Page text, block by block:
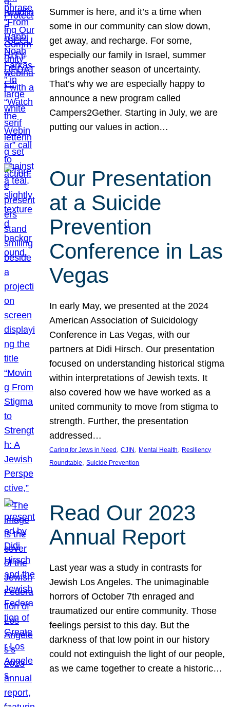
Summer is here, and it’s a time when
some in our community can slow down,
get away, and recharge. For some,
especially our family in Israel, summer
brings another season of uncertainty.
That’s why we are especially happy to
announce a new program called
Campers2Gether. Starting in July, we are
putting our values in action…
Our Presentation
at a Suicide
Prevention
Conference in Las
Vegas
In early May, we presented at the 2024
American Association of Suicidology
Conference in Las Vegas, with our
partners at Didi Hirsch. Our presentation
focused on understanding historical stigma
within interpretations of Jewish texts. It
also covered how we have worked as a
united community to move from stigma to
strength. Further, the presentation
addressed…
Caring for Jews in Need , CJIN , Mental Health, Resiliency
Roundtable, Suicide Prevention
Read Our 2023
Annual Report
Last year was a study in contrasts for
Jewish Los Angeles. The unimaginable
horrors of October 7th enraged and
traumatized our entire community. Those
feelings persist to this day. But the
darkness of that low point in our history
could not extinguish the light of our people,
as we came together to create a historic…